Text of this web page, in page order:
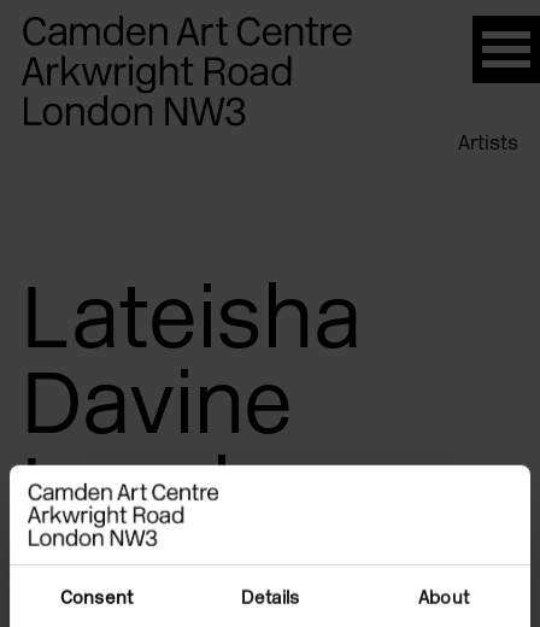
Consent Details About
Please
note:
This
website
Artists
Lateisha
Davine
Lovelace-
Hanson